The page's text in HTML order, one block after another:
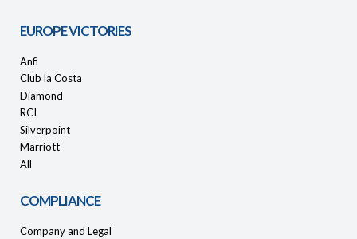
EUROPE VICTORIES
Anfi
Club la Costa
Diamond
RCI
Silverpoint
Marriott
All
COMPLIANCE
Company and Legal